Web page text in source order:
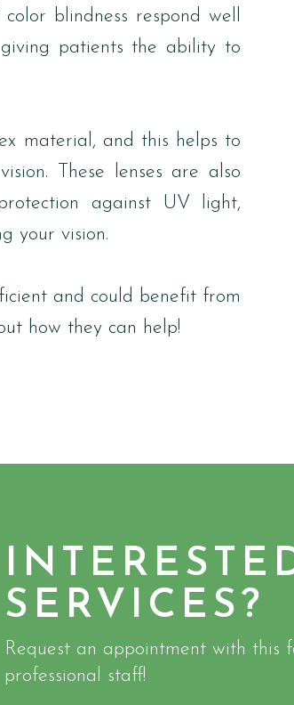
blindness respond well
giving patients the ability to
material, and this helps to
These lenses are also
against UV light,
your vision.
and could benefit from
how they can help!
SERVICES?
Request an appointment with this
professional staff!